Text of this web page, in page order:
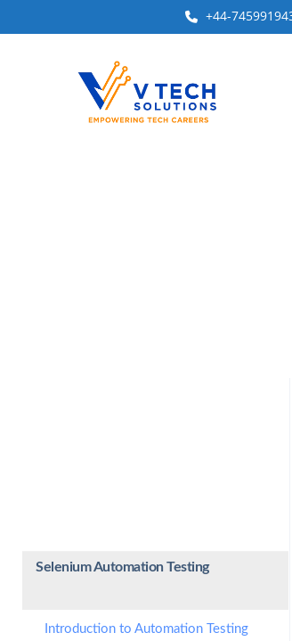
+44-
Selenium Automation Testing
Introduction to Automation Testing